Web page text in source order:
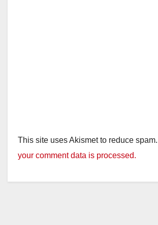
This site uses Akismet to reduce spam.
your comment data is processed.